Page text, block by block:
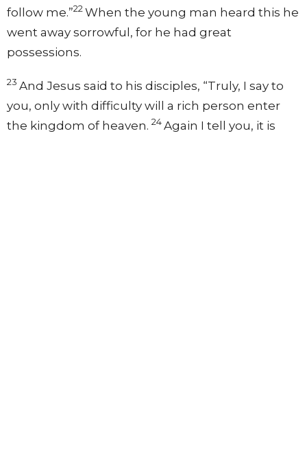
follow me.”22 When the young man heard this he
went away sorrowful, for he had great
possessions.
23 And Jesus said to his disciples, “Truly, I say to
you, only with difficulty will a rich person enter
the kingdom of heaven. 24 Again I tell you, it is